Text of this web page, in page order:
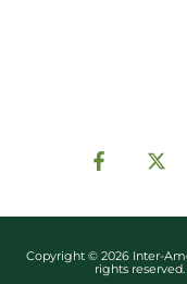
Copyright © 2026 Inter-
rights